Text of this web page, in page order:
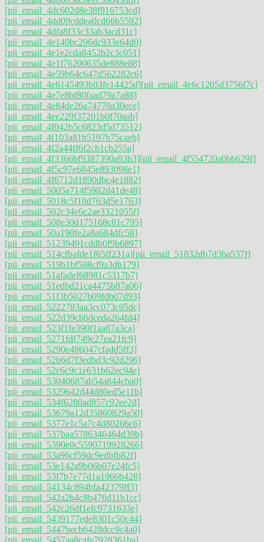
[pii_email_4dc602d8e38f916753cd]
[pii_email_4dd09cddea0cd66b5592]
[pii_email_4dfa8f33c33ab3acd31c]
[pii_email_4e140bc296dc933e64d0]
[pii_email_4e1e2cda8452b2c3c051]
[pii_email_4e1f76200635de888e88]
[pii_email_4e59b64c647d562282c6]
[pii_email_4e6145493b03fe14425d][pii_email_4e6c1205d3756f7c]
[pii_email_4e7e8bf80faad79a7a88]
[pii_email_4e84de26a74770a30ece]
[pii_email_4ee229f37201b0f70aab]
[pii_email_4f042b5c6823d5d73512]
[pii_email_4f103a81b5197b75caeb]
[pii_email_4f2a44ff6f2cb1cb255a]
[pii_email_4f3366bf9387390a93b3][pii_email_4f554720a0bb629f]
[pii_email_4f5c97e6845e893098e1]
[pii_email_4f6712d1890dbc4e1882]
[pii_email_5005a714f5982d41de48]
[pii_email_5018c5f10d763d5e1763]
[pii_email_502c34e6c2ae3321055f]
[pii_email_508e30d175168c81c795]
[pii_email_50a190fe2a8a684dfc58]
[pii_email_51239491cddb0f9b6897]
[pii_email_514cfbafde1f65ff231a][pii_email_51832db7d3ba537f]
[pii_email_519b1bf588cf9a3db179]
[pii_email_51afadef68981c5317b7]
[pii_email_51edbd21ca4475b87a06]
[pii_email_51f3b5027b09fdb07d93]
[pii_email_5222783aa3cc073c05dc]
[pii_email_522d39cbbdceda264fd4]
[pii_email_523f1fe390f1aa87a3ca]
[pii_email_5271fdf749e27ea21fc9]
[pii_email_5290e486047cfadd5ff3]
[pii_email_52b6d7f3edbd3c92d296]
[pii_email_52c6c9c1e631b62ec94e]
[pii_email_53040687ab54a844cba0]
[pii_email_5329642d44d80ed5e11b]
[pii_email_534f6280ad857c92ee2d]
[pii_email_53679a12d35860829a50]
[pii_email_5377e1c5a7c4d80266c6]
[pii_email_537baa5786346464d39b]
[pii_email_5390e0c5590719928266]
[pii_email_53a96cf59dc9edbfb82f]
[pii_email_53e142a9b06b07e24fc5]
[pii_email_53f7b7e77d1a1966b428]
[pii_email_54134c894bfa42379ff3]
[pii_email_542a2b4c8b476d11b1cc]
[pii_email_542c26df1efc9731633e]
[pii_email_5439177ede8301c50c44]
[pii_email_5447becb6428dcc9c4a0]
[pii_email_5457aa8cafe7928361ba]